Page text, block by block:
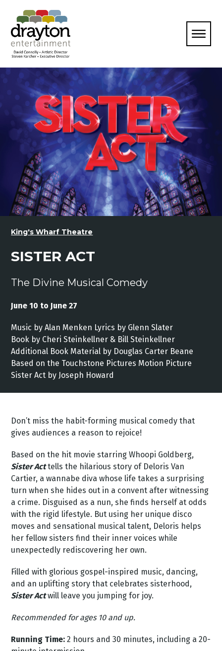
King's Wharf Theatre
SISTER ACT
The Divine Musical Comedy
June 10 to June 27
Music by Alan Menken Lyrics by Glenn Slater
Book by Cheri Steinkellner & Bill Steinkellner
Additional Book Material by Douglas Carter Beane
Based on the Touchstone Pictures Motion Picture
Sister Act by Joseph Howard
Don’t miss the habit-forming musical comedy that
gives audiences a reason to rejoice!
Based on the hit movie starring Whoopi Goldberg,
Sister Acttells the hilarious story of Deloris Van
Cartier, a wannabe diva whose life takes a surprising
turn when she hides out in a convent after witnessing
a crime. Disguised as a nun, she finds herself at odds
with the rigid lifestyle. But using her unique disco
moves and sensational musical talent, Deloris helps
her fellow sisters find their inner voices while
unexpectedly rediscovering her own.
Filled with glorious gospel-inspired music, dancing,
and an uplifting story that celebrates sisterhood,
Sister Actwill leave you jumping for joy.
Recommended for ages 10 and up.
Running Time: 2 hours and 30 minutes, including a 20-